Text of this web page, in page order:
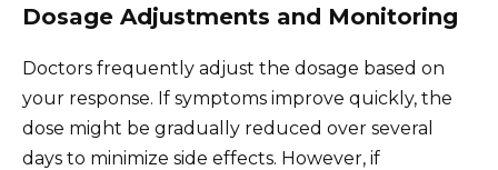
Dosage Adjustments and Monitoring
Doctors frequently adjust the dosage based on
your response. If symptoms improve quickly, the
dose might be gradually reduced over several
days to minimize side effects. However, if